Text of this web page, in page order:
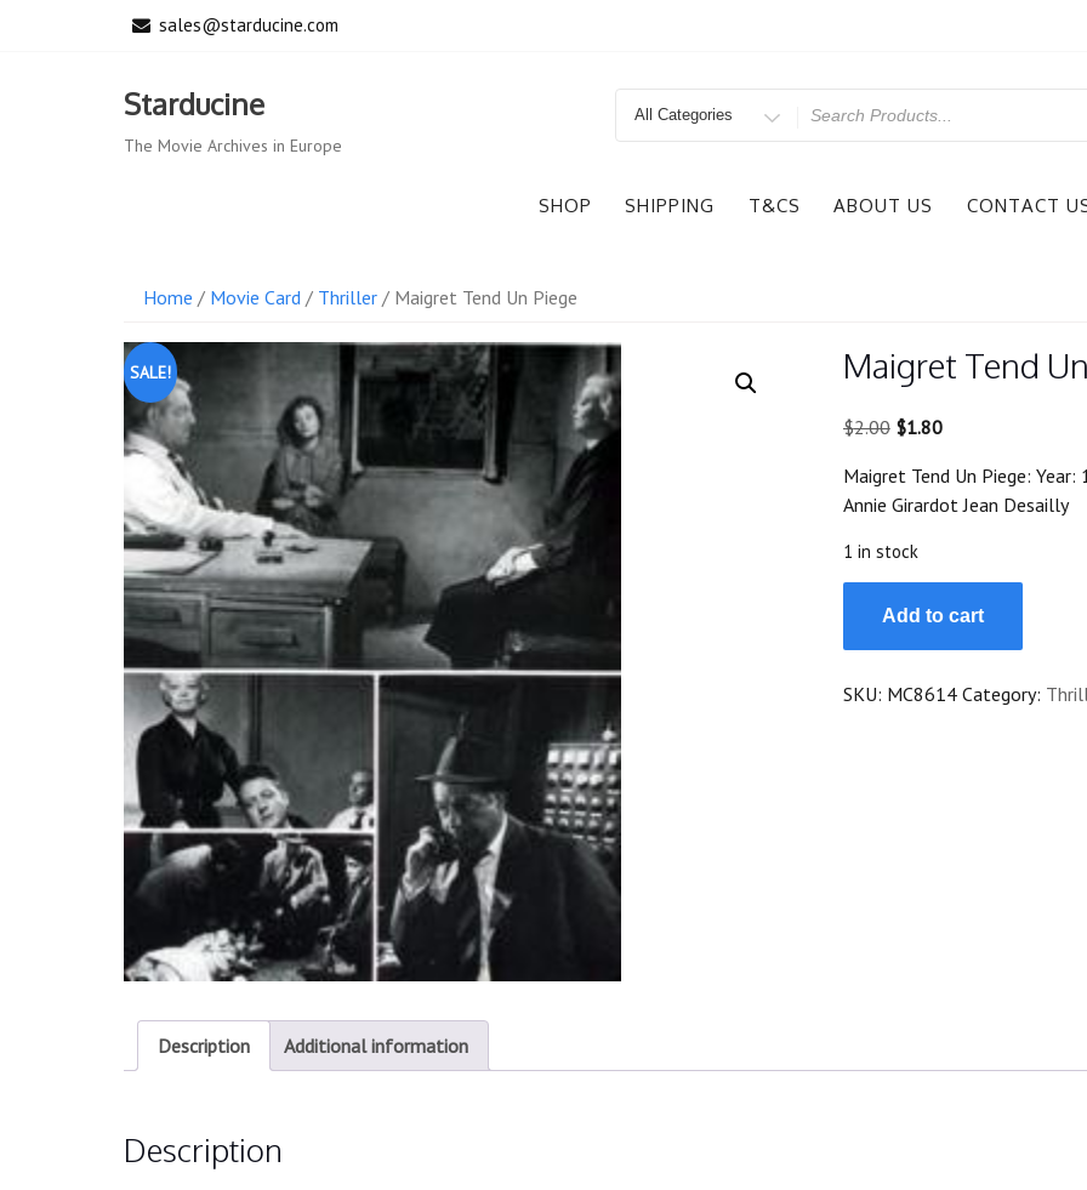
sales@starducine.com
Starducine
The Movie Archives in Europe
Search
SHOP SHIPPING T&CS ABOUT US CONTACT
Home / Movie Card / Thriller / Maigret Tend Un Piege
SALE! Maigret Tend
$2.00 Original
was:
$2.00.
$1.80Current
is:
$1.80.
Maigret Tend Un Piege: Year:
Annie Girardot Jean Desailly
1 in stock
Un
Piege
Add to cart
SKU: MC8614 Category:
Description Additional information
Description